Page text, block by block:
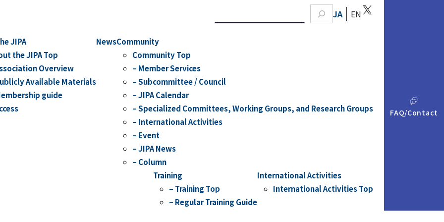
JA ENX
JIPA
the JIPA Top
Overview
Available Materials
guide
NewsCommunity
Community Top
– Member Services
– Subcommittee / Council
– JIPA Calendar
– Specialized Committees, Working Groups, and Research Groups
– International Activities
– Event
– JIPA News
– Column
Training
– Training Top
– Regular Training Guide
International Activities
International Activities Top
A
Q
FAQ/Contact